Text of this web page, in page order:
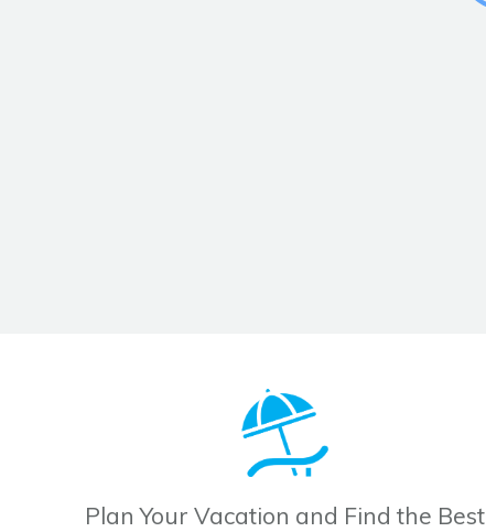
Plan Your Vacation and Find the Best